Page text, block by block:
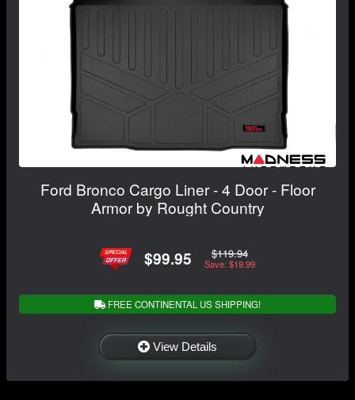
Ford Bronco Cargo Liner - 4 Door - Floor
Armor by Rought Country
$99.95 $119.94
Save: $19.99
FREE CONTINENTAL US SHIPPING!
View Details